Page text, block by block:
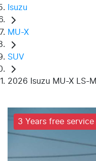
Isuzu
MU-X
SUV
2026 Isuzu MU-X LS-M
3 Years free service